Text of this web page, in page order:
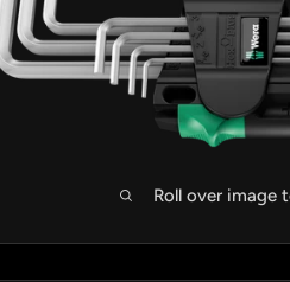
Roll over image